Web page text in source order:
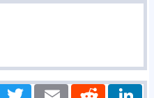
FacebookTwitter Email Reddit